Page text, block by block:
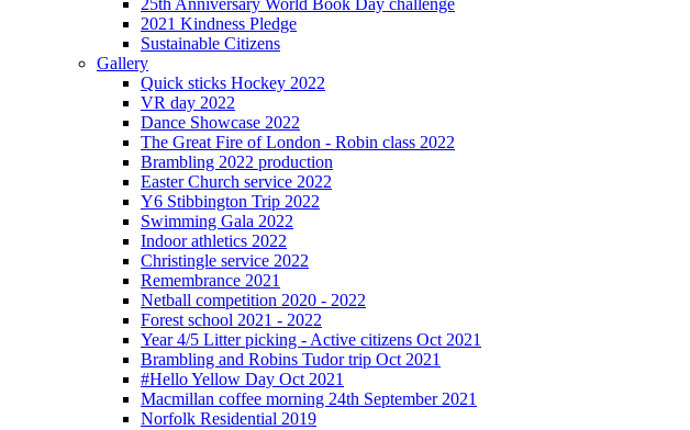
2021 Kindness Pledge
Sustainable Citizens
Gallery
Quick sticks Hockey 2022
VR day 2022
Dance Showcase 2022
The Great Fire of London - Robin class 2022
Brambling 2022 production
Easter Church service 2022
Y6 Stibbington Trip 2022
Swimming Gala 2022
Indoor athletics 2022
Christingle service 2022
Remembrance 2021
Netball competition 2020 - 2022
Forest school 2021 - 2022
Year 4/5 Litter picking - Active citizens Oct 2021
Brambling and Robins Tudor trip Oct 2021
#Hello Yellow Day Oct 2021
Macmillan coffee morning 24th September 2021
Norfolk Residential 2019